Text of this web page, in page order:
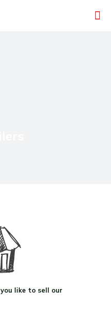
like to sell our